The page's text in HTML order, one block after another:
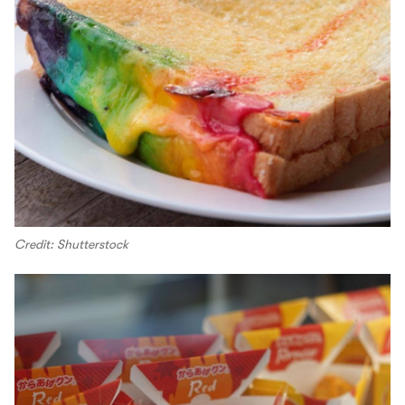
Credit: Shutterstock